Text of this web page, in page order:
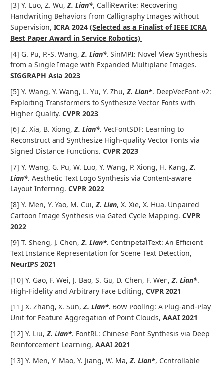
[3] Y. Luo, Z. Wu,Z. Lian*, CalliRewrite: Recovering
Handwriting Behaviors from Calligraphy Images without
Supervision, ICRA 2024 (Selected as a Finalist of IEEE ICRA
Best Paper Award in Service Robotics)
[4] G. Pu, P.-S. Wang,Z. Lian*. SinMPI: Novel View Synthesis
from a Single Image with Expanded Multiplane Images.
SIGGRAPH Asia 2023
[5] Y. Wang, Y. Wang, L. Yu, Y. Zhu,Z. Lian*. DeepVecFont-v2:
Exploiting Transformers to Synthesize Vector Fonts with
Higher Quality. CVPR 2023
[6] Z. Xia, B. Xiong,Z. Lian*. VecFontSDF: Learning to
Reconstruct and Synthesize High-quality Vector Fonts via
Signed Distance Functions. CVPR 2023
[7] Y. Wang, G. Pu, W. Luo, Y. Wang, P. Xiong, H. Kang,Z.
Lian*. Aesthetic Text Logo Synthesis via Content-aware
Layout Inferring. CVPR 2022
[8] Y. Men, Y. Yao, M. Cui,Z. Lian, X. Xie, X. Hua. Unpaired
Cartoon Image Synthesis via Gated Cycle Mapping. CVPR
2022
[9] T. Sheng, J. Chen,Z. Lian*. CentripetalText: An Efficient
Text Instance Representation for Scene Text Detection,
NeurIPS 2021
[10] Y. Gao, F. Wei, J. Bao, S. Gu, D. Chen, F. Wen,Z. Lian*.
High-Fidelity and Arbitrary Face Editing, CVPR 2021
[11] X. Zhang, X. Sun,Z. Lian*. BoW Pooling: A Plug-and-Play
Unit for Feature Aggregation of Point Clouds, AAAI 2021
[12] Y. Liu,Z. Lian*. FontRL: Chinese Font Synthesis via Deep
Reinforcement Learning, AAAI 2021
[13] Y. Men, Y. Mao, Y. Jiang, W. Ma,Z. Lian*, Controllable